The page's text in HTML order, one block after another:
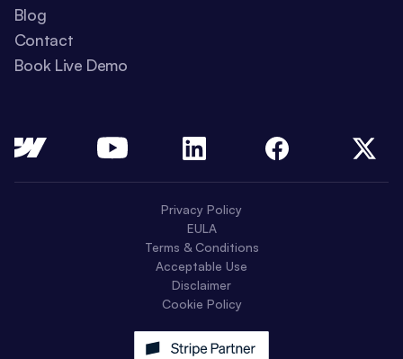
Blog
Contact
Book Live Demo
Privacy Policy
EULA
Terms & Conditions
Acceptable Use
Disclaimer
Cookie Policy